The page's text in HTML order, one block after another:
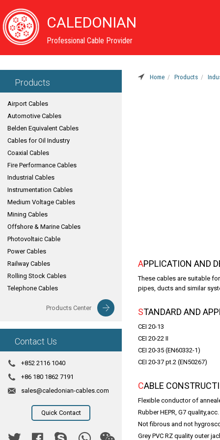
CALEDONIAN
Professional Cable Provider
Products
Airport Cables
Automotive Cables
Belden Equivalent Cables
Cables for Oil Industry
Coaxial Cables
Fire Performance Cables
Industrial Cables
Instrumentation Cables
Medium Voltage Cables
Mining Cables
Offshore & Marine Cables
Photovoltaic Cable
Power Cables
Railway Cables
Rolling Stock Cables
Telephone Cables
Products Center
Contact Us
+852 2116 1040
+86 180 1862 7191
sales@caledonian-cables.com
Quick Contact
Home Products
APPLICATION AND
These cables are suitable
pipes, ducts and similar
STANDARD AND
CEI 20-13
CEI 20-22 II
CEI 20-35 (EN60332-1)
CEI 20-37 pt.2 (EN50267)
CABLE
Flexible conductor of
Rubber HEPR, G7
Not fibrous and not
Grey PVC RZ quality outer